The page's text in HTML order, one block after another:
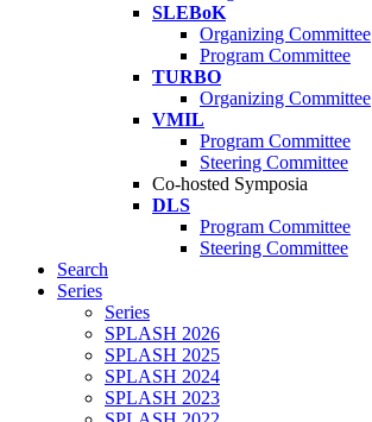
SLEBoK
Organizing Committee
Program Committee
TURBO
Organizing Committee
VMIL
Program Committee
Steering Committee
Co-hosted Symposia
DLS
Program Committee
Steering Committee
Search
Series
Series
SPLASH 2026
SPLASH 2025
SPLASH 2024
SPLASH 2023